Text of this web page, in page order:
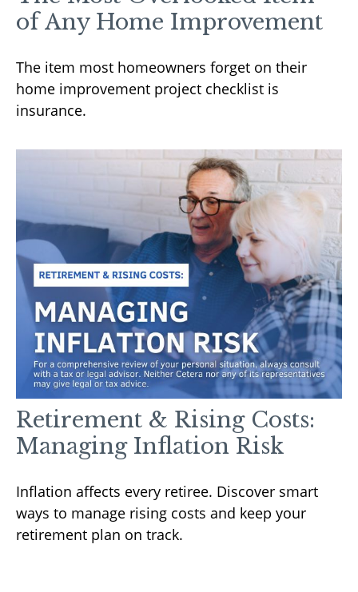
of Any Home Improvement
The item most homeowners forget on their
home improvement project checklist is
insurance.
Retirement & Rising Costs:
Managing Inflation Risk
Inflation affects every retiree. Discover smart
ways to manage rising costs and keep your
retirement plan on track.